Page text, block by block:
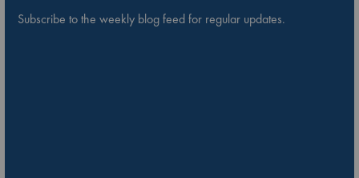
Subscribe to the weekly blog feed for regular updates.